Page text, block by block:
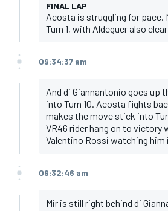
FINAL LAP
Acosta is struggling for pace.
Turn 1, with Aldeguer also
09:34:37 am
And di Giannantonio goes up
into Turn 10. Acosta fights
makes the move stick into
VR46 rider hang on to victory
Valentino Rossi watching him
09:32:46 am
Mir is still right behind di